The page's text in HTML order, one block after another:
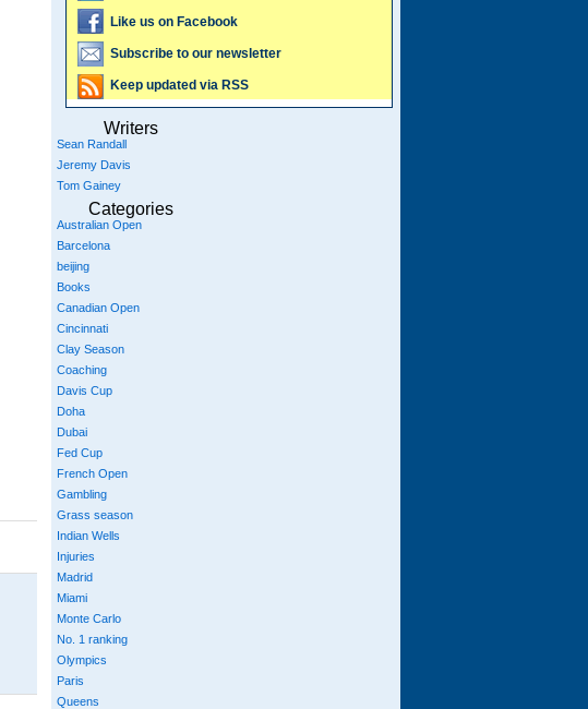
Like us on Facebook
Subscribe to our newsletter
Keep updated via RSS
Writers
Sean Randall
Jeremy Davis
Tom Gainey
Categories
Australian Open
Barcelona
beijing
Books
Canadian Open
Cincinnati
Clay Season
Coaching
Davis Cup
Doha
Dubai
Fed Cup
French Open
Gambling
Grass season
Indian Wells
Injuries
Madrid
Miami
Monte Carlo
No. 1 ranking
Olympics
Paris
Queens